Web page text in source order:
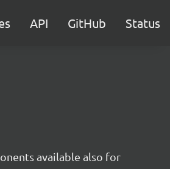
API GitHub Status
available also for